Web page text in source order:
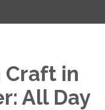
Craft in
All Day